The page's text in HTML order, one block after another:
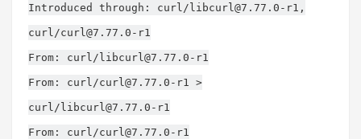
Introduced through: curl/ libcurl@7.77.0-r1 ,
curl/curl@7.77.0-r1
From: curl/ libcurl@7.77.0-r1
From: curl/curl@7.77.0-r1 >
curl/ libcurl@7.77.0-r1
From: curl/curl@7.77.0-r1